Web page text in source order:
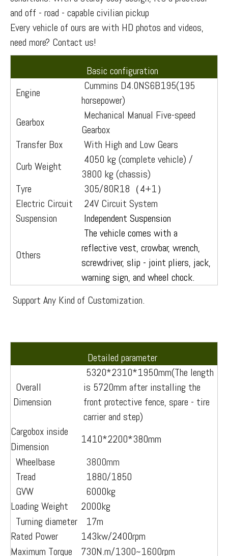
and off - road - capable civilian pickup
Every vehicle of ours are with HD photos and videos,
need more? Contact us!
Basic configuration
Engine
Cummins D4.0NS6B195(195
horsepower)
Gearbox
Mechanical Manual Five-speed
Gearbox
Transfer Box
With High and Low Gears
Curb Weight
4050 kg (complete vehicle) /
3800 kg (chassis)
Tyre
305/80R18（4+1）
Electric Circuit
24V Circuit System
Suspension
Independent Suspension
Others
The vehicle comes with a
reflective vest, crowbar, wrench,
screwdriver, slip - joint pliers, jack,
warning sign, and wheel chock.
Support Any Kind of Customization.
Detailed parameter
Overall
Dimension
5320*2310*1950mm(The length
is 5720mm after installing the
front protective fence, spare - tire
carrier and step)
Cargobox inside
Dimension
1410*2200*380mm
Wheelbase
3800mm
Tread
1880/1850
GVW
6000kg
Loading Weight
2000kg
Turning diameter
17m
Rated Power
143kw/2400rpm
Maximum Torque
730N.m/1300~1600rpm